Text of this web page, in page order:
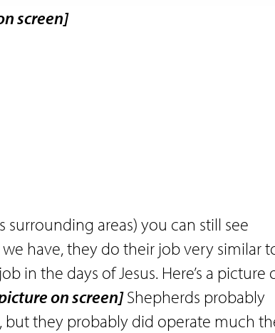
screen]
surrounding areas) you can still see
have, they do their job very similar
in the days of Jesus. Here’s a picture
on screen]Shepherds probably
but they probably did operate much